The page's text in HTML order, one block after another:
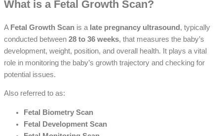
What is a Fetal Growth Scan?
A Fetal Growth Scan is a late pregnancy ultrasound , typically
conducted between 28 to 36 weeks, that measures the baby’s
development, weight, position, and overall health. It plays a vital
role in monitoring the baby’s growth trajectory and checking for
potential issues.
Also referred to as:
Fetal Biometry Scan
Fetal Development Scan